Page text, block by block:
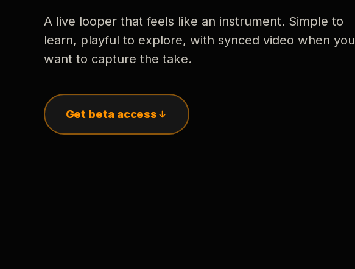
A live looper that feels like an instrument. Simple to
learn, playful to explore, with synced video when you
want to capture the take.
Get beta access